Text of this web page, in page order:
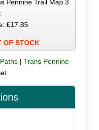
Pennine Trail Map 3
£17.85
OF STOCK
| Trans Pennine